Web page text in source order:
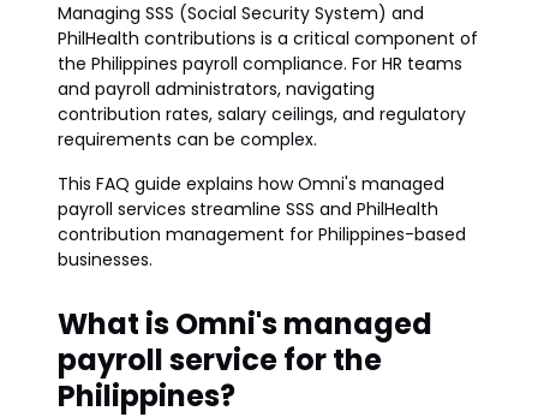
Managing SSS (Social Security System) and
PhilHealth contributions is a critical component of
the Philippines payroll compliance. For HR teams
and payroll administrators, navigating
contribution rates, salary ceilings, and regulatory
requirements can be complex.
This FAQ guide explains how Omni's managed
payroll services streamline SSS and PhilHealth
contribution management for Philippines-based
businesses.
What is Omni's managed
payroll service for the
Philippines?